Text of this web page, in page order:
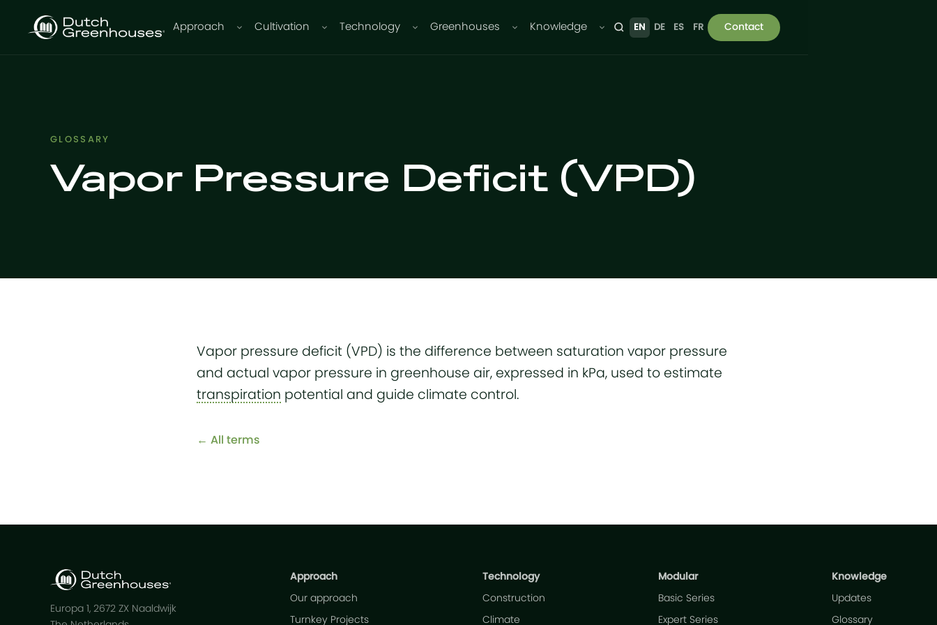
Approach Cultivation Technology Greenhouses Knowledge EN DE ES FR Contact
GLOSSARY
Vapor Pressure Deficit (VPD)
Vapor pressure deficit (VPD) is the difference between saturation vapor pressure
and actual vapor pressure in greenhouse air, expressed in kPa, used to estimate
transpiration potential and guide climate control.
← All terms
Europa 1, 2672 ZX Naaldwijk
Approach
Our approach
Turnkey Projects
Technology
Construction
Climate
Modular
Basic Series
Expert Series
Knowledge
Updates
Glossary